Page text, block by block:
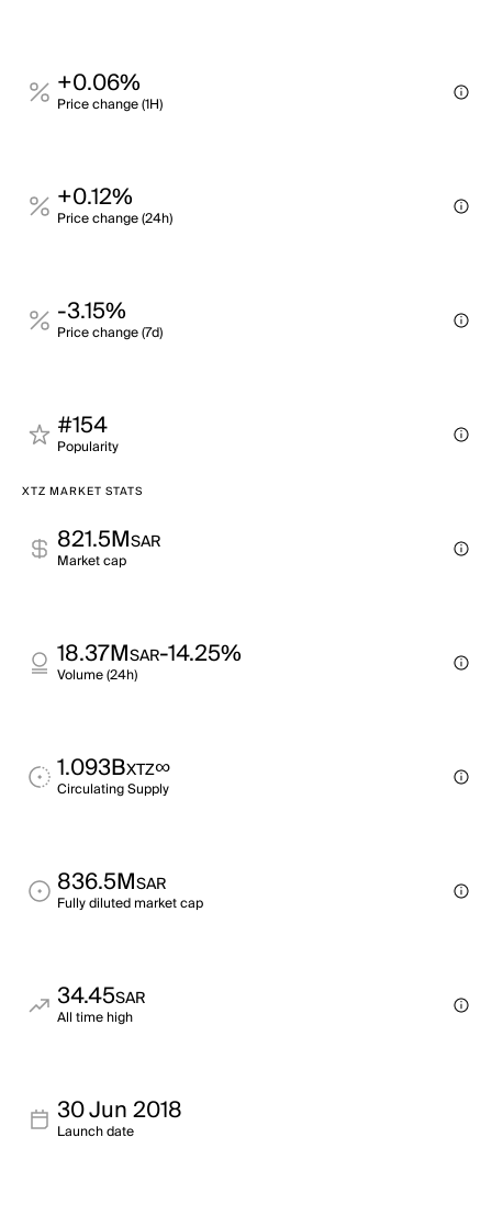
+0.06%
Price change (1H)
+0.12%
Price change (24h)
-3.15%
Price change (7d)
#154
Popularity
XTZ MARKET STATS
821.5MSAR
Market cap
18.37MSAR-14.25%
Volume (24h)
1.093BXTZ∞
Circulating Supply
836.5MSAR
Fully diluted market cap
34.45SAR
All time high
30 Jun 2018
Launch date